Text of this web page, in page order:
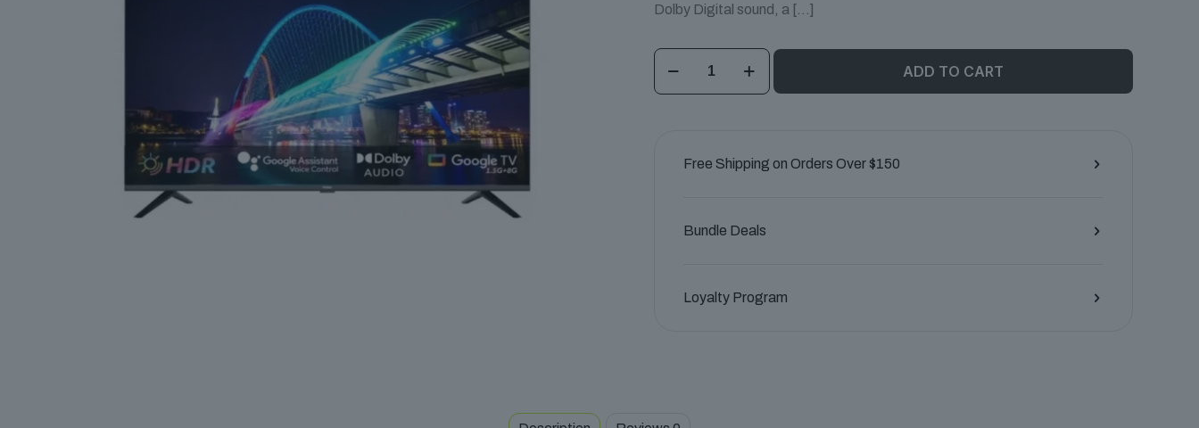
Dolby Digital sound, a […]
Haier
Google
ADD TO CART
Free Shipping on Orders Over $150
Bundle Deals
Loyalty Program